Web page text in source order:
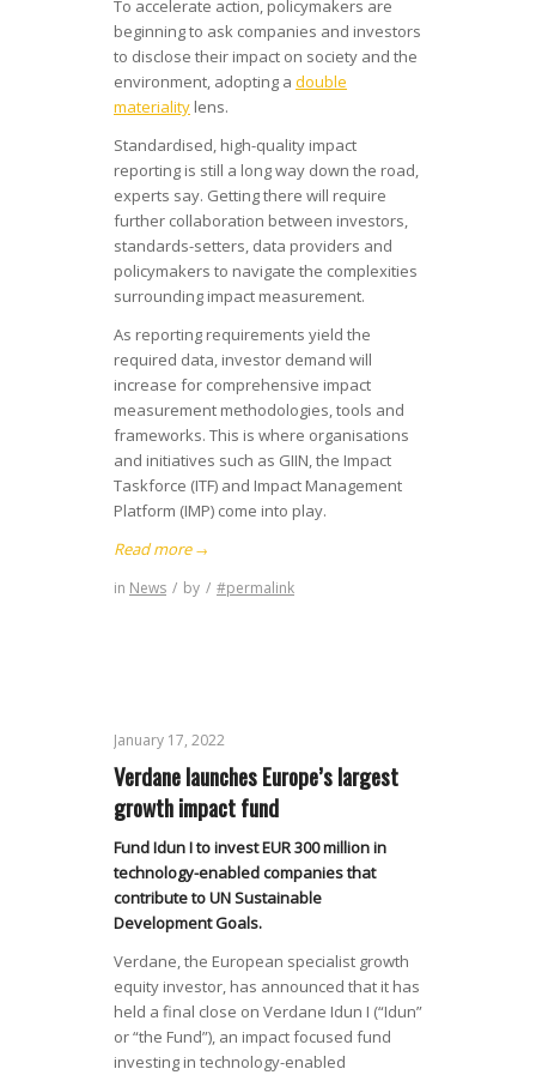
To accelerate action, policymakers are
beginning to ask companies and investors
to disclose their impact on society and the
environment, adopting a double
materiality lens.
Standardised, high-quality impact
reporting is still a long way down the road,
experts say. Getting there will require
further collaboration between investors,
standards-setters, data providers and
policymakers to navigate the complexities
surrounding impact measurement.
As reporting requirements yield the
required data, investor demand will
increase for comprehensive impact
measurement methodologies, tools and
frameworks. This is where organisations
and initiatives such as GIIN, the Impact
Taskforce (ITF) and Impact Management
Platform (IMP) come into play.
Read more→
in News / by / #permalink
January 17, 2022
Verdane launches Europe’s largest
growth impact fund
Fund Idun I to invest EUR 300 million in
technology-enabled companies that
contribute to UN Sustainable
Development Goals.
Verdane, the European specialist growth
equity investor, has announced that it has
held a final close on Verdane Idun I (“Idun”
or “the Fund”), an impact focused fund
investing in technology-enabled